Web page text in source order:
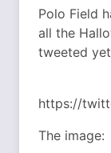
Polo Field
all the
tweeted
https://
The image: